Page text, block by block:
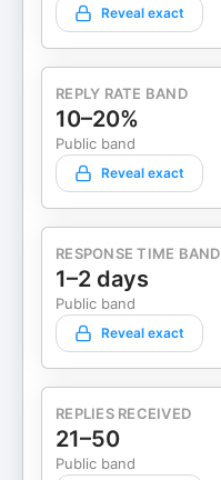
Reveal exact
REPLY RATE BAND
10–20%
Public band
Reveal exact
RESPONSE TIME BAND
1–2 days
Public band
Reveal exact
REPLIES RECEIVED
21–50
Public band